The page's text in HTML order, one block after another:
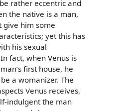
rather eccentric and
the native is a man,
give him some
yet this has
his sexual
fact, when Venus is
first house, he
a womanizer. The
Venus receives,
indulgent the man